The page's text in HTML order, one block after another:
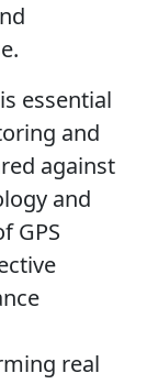
essential
and
against
and
GPS
real